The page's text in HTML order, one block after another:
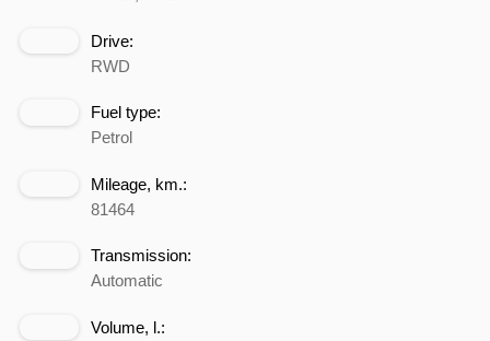
Drive:
RWD
Fuel type:
Petrol
Mileage, km.:
81464
Transmission:
Automatic
Volume, l.: